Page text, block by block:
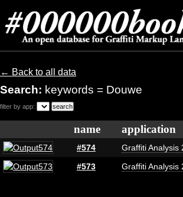
← Back to all data
Search: keywords = Douwe
filter by app:
name application
#574
Graffiti Analysis
#573
Graffiti Analysis